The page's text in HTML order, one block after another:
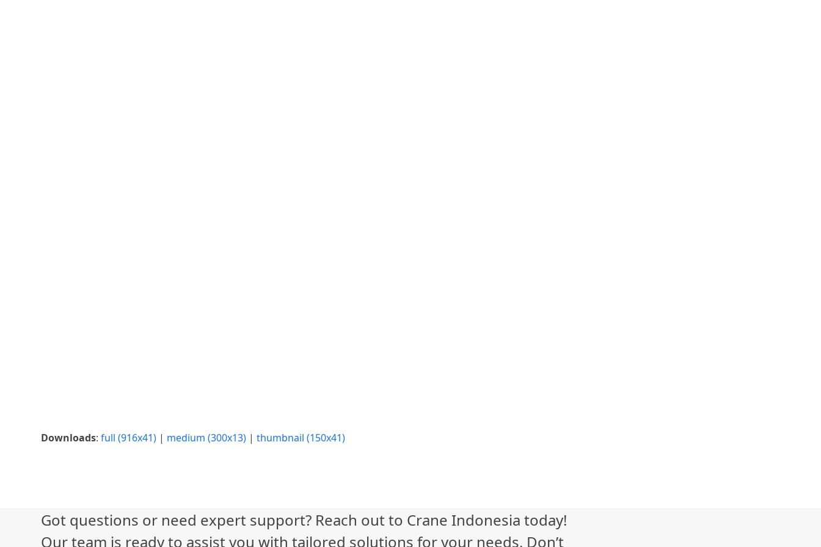
Downloads:full (916x41) | medium (300x13) |thumbnail (150x41)
Got questions or need expert support? Reach out to Crane Indonesia today!
Our team is ready to assist you with tailored solutions for your needs. Don’t